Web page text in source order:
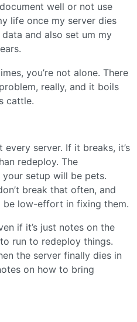
well or not use
life once my server dies
and also set um my
you’re not alone. There
really, and it boils
cattle.
server. If it breaks, it’s
redeploy. The
setup will be pets.
break that often, and
be low-effort in fixing them.
if it’s just notes on the
run to redeploy things.
the server finally dies in
on how to bring